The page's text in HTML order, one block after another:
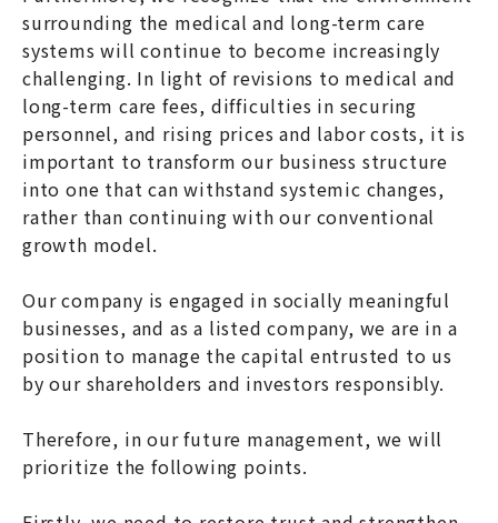
surrounding the medical and long-term care
systems will continue to become increasingly
challenging. In light of revisions to medical and
long-term care fees, difficulties in securing
personnel, and rising prices and labor costs, it is
important to transform our business structure
into one that can withstand systemic changes,
rather than continuing with our conventional
growth model.
Our company is engaged in socially meaningful
businesses, and as a listed company, we are in a
position to manage the capital entrusted to us
by our shareholders and investors responsibly.
Therefore, in our future management, we will
prioritize the following points.